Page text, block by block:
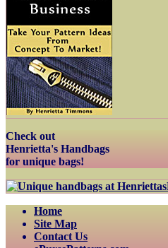
Check out
Henrietta's Handbags
for unique bags!
Home
Site Map
Contact Us